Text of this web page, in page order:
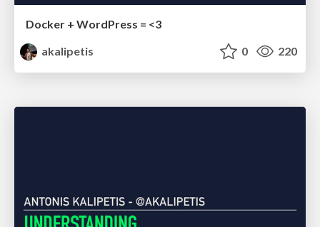
Docker + WordPress = <3
akalipetis
0 220